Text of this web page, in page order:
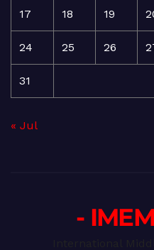
17 18 19
24 25 26
31
« Jul
-